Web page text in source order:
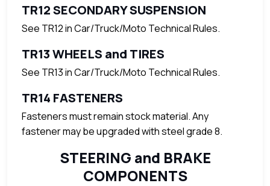
TR12 SECONDARY SUSPENSION
See TR12 in Car/Truck/Moto Technical Rules.
TR13 WHEELS and TIRES
See TR13 in Car/Truck/Moto Technical Rules.
TR14 FASTENERS
Fasteners must remain stock material. Any
fastener may be upgraded with steel grade 8.
STEERING and BRAKE
COMPONENTS